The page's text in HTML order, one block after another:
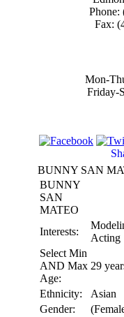
Phone:
Fax:
Mon-
Friday-
BUNNY SAN
BUNNY
SAN
MATEO
Interests:
Acting
Select Min
AND Max
Age:
29
Ethnicity:
Asian
Gender: